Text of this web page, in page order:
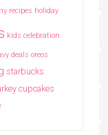
recipes holiday
kids celebration
deals oreos
starbucks
cupcakes